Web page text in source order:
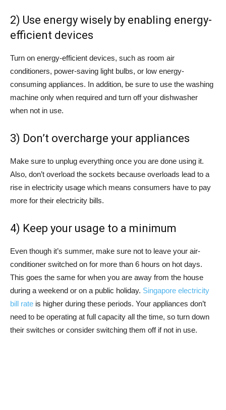
2) Use energy wisely by enabling energy-
efficient devices
Turn on energy-efficient devices, such as room air
conditioners, power-saving light bulbs, or low energy-
consuming appliances. In addition, be sure to use the washing
machine only when required and turn off your dishwasher
when not in use.
3) Don’t overcharge your appliances
Make sure to unplug everything once you are done using it.
Also, don’t overload the sockets because overloads lead to a
rise in electricity usage which means consumers have to pay
more for their electricity bills.
4) Keep your usage to a minimum
Even though it’s summer, make sure not to leave your air-
conditioner switched on for more than 6 hours on hot days.
This goes the same for when you are away from the house
during a weekend or on a public holiday. Singapore electricity
bill rate is higher during these periods. Your appliances don’t
need to be operating at full capacity all the time, so turn down
their switches or consider switching them off if not in use.